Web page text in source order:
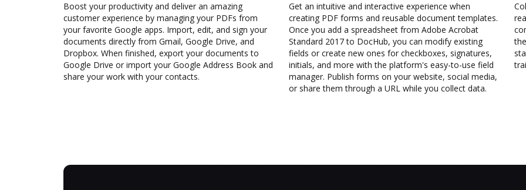
Boost your productivity and deliver an amazing
customer experience by managing your PDFs from
your favorite Google apps. Import, edit, and sign your
documents directly from Gmail, Google Drive, and
Dropbox. When finished, export your documents to
Google Drive or import your Google Address Book and
share your work with your contacts.
Get an intuitive and interactive experience when
creating PDF forms and reusable document templates.
Once you add a spreadsheet from Adobe Acrobat
Standard 2017 to DocHub, you can modify existing
fields or create new ones for checkboxes, signatures,
initials, and more with the platform's easy-to-use field
manager. Publish forms on your website, social media,
or share them through a URL while you collect data.